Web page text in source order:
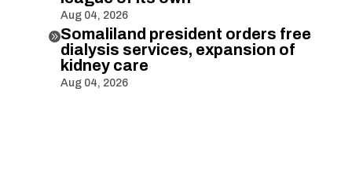
Aug 04, 2026
Somaliland president orders free
dialysis services, expansion of
kidney care
Aug 04, 2026